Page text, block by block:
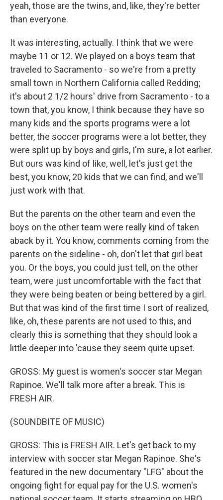
yeah, those are the twins, and, like, they're better
than everyone.
It was interesting, actually. I think that we were
maybe 11 or 12. We played on a boys team that
traveled to Sacramento - so we're from a pretty
small town in Northern California called Redding;
it's about 2 1/2 hours' drive from Sacramento - to a
town that, you know, I think because they have so
many kids and the sports programs were a lot
better, the soccer programs were a lot better, they
were split up by boys and girls, I'm sure, a lot earlier.
But ours was kind of like, well, let's just get the
best, you know, 20 kids that we can find, and we'll
just work with that.
But the parents on the other team and even the
boys on the other team were really kind of taken
aback by it. You know, comments coming from the
parents on the sideline - oh, don't let that girl beat
you. Or the boys, you could just tell, on the other
team, were just uncomfortable with the fact that
they were being beaten or being bettered by a girl.
But that was kind of the first time I sort of realized,
like, oh, these parents are not used to this, and
clearly this is something that they should look a
little deeper into 'cause they seem quite upset.
GROSS: My guest is women's soccer star Megan
Rapinoe. We'll talk more after a break. This is
FRESH AIR.
(SOUNDBITE OF MUSIC)
GROSS: This is FRESH AIR. Let's get back to my
interview with soccer star Megan Rapinoe. She's
featured in the new documentary "LFG" about the
ongoing fight for equal pay for the U.S. women's